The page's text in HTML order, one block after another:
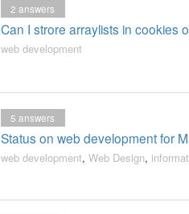
Can I strore arraylists in cookies
2 answers
web development
Status on web development for
5 answers
web development, Web Design,